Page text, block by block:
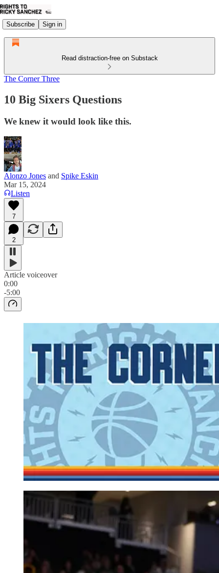
Subscribe Sign in
Read distraction-free on Substack
The Corner Three
10 Big Sixers Questions
We knew it would look like this.
Alonzo Jones and Spike Eskin
Mar 15, 2024
Listen
7
2
Article voiceover
0:00
-5:00